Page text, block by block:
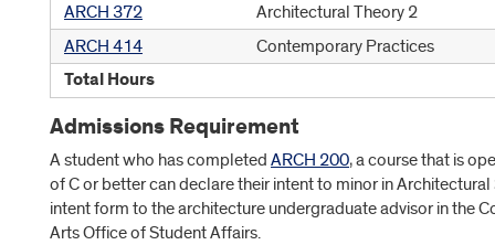
ARCH 372
Architectural Theory 2
ARCH 414
Contemporary Practices
Total Hours
Admissions Requirement
A student who has completed ARCH 200, a course that is
of C or better can declare their intent to minor in
intent form to the architecture undergraduate advisor in the
Arts Office of Student Affairs.